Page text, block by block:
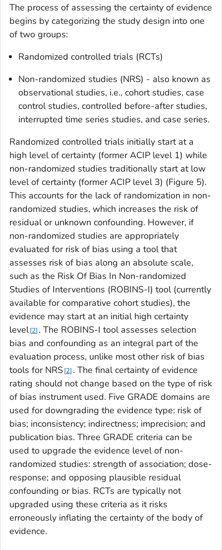
The process of assessing the certainty of evidence
begins by categorizing the study design into one
of two groups:
Randomized controlled trials (RCTs)
Non-randomized studies (NRS) - also known as
observational studies, i.e., cohort studies, case
control studies, controlled before-after studies,
interrupted time series studies, and case series.
Randomized controlled trials initially start at a
high level of certainty (former ACIP level 1) while
non-randomized studies traditionally start at low
level of certainty (former ACIP level 3) (Figure 5).
This accounts for the lack of randomization in non-
randomized studies, which increases the risk of
residual or unknown confounding. However, if
non-randomized studies are appropriately
evaluated for risk of bias using a tool that
assesses risk of bias along an absolute scale,
such as the Risk Of Bias In Non-randomized
Studies of Interventions (ROBINS-I) tool (currently
available for comparative cohort studies), the
evidence may start at an initial high certainty
level 2 . The ROBINS-I tool assesses selection
bias and confounding as an integral part of the
evaluation process, unlike most other risk of bias
tools for NRS 2 . The final certainty of evidence
rating should not change based on the type of risk
of bias instrument used. Five GRADE domains are
used for downgrading the evidence type: risk of
bias; inconsistency; indirectness; imprecision; and
publication bias. Three GRADE criteria can be
used to upgrade the evidence level of non-
randomized studies: strength of association; dose-
response; and opposing plausible residual
confounding or bias. RCTs are typically not
upgraded using these criteria as it risks
erroneously inflating the certainty of the body of
evidence.